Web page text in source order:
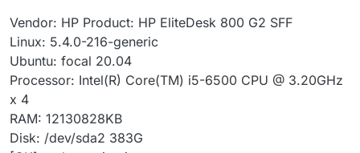
Vendor: HP Product: HP EliteDesk 800 G2 SFF
Linux: 5.4.0-216-generic
Ubuntu: focal 20.04
Processor: Intel(R) Core(TM) i5-6500 CPU @ 3.20GHz
x 4
RAM: 12130828KB
Disk: /dev/sda2 383G